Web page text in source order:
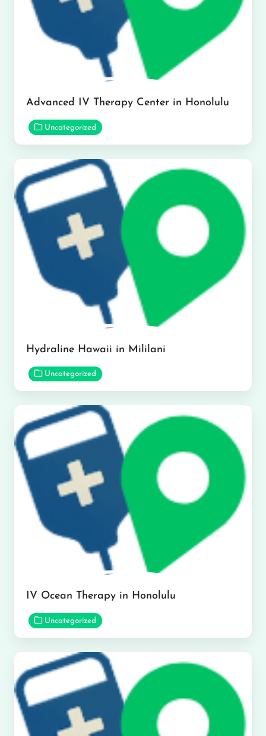
Advanced IV Therapy Center in Honolulu
Uncategorized
Hydraline Hawaii in Mililani
Uncategorized
IV Ocean Therapy in Honolulu
Uncategorized